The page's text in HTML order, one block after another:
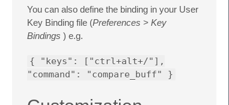
You can also define the binding in your User
Key Binding file (Preferences > Key
Bindings ) e.g.
{ "keys": ["ctrl+alt+/"],
"command": "compare_buff" }